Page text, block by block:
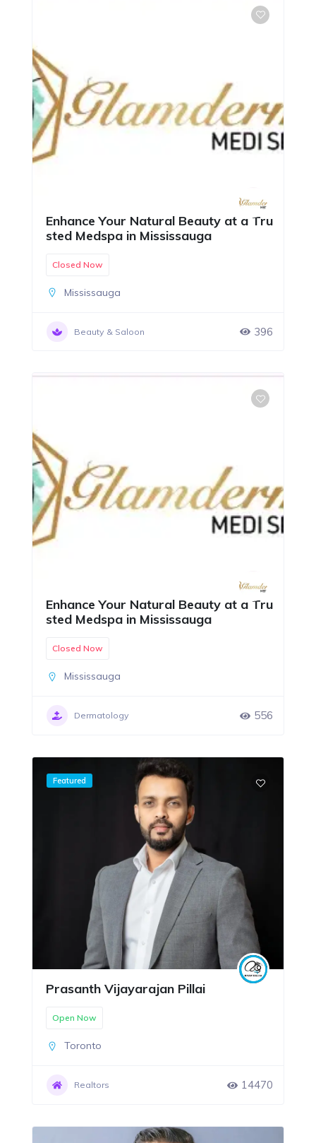
Enhance Your Natural Beauty at a Tru
sted Medspa in Mississauga
Closed Now
Mississauga
Beauty & Saloon 396
Enhance Your Natural Beauty at a Tru
sted Medspa in Mississauga
Closed Now
Mississauga
Dermatology 556
Featured
Prasanth Vijayarajan Pillai
Open Now
Toronto
Realtors 14470